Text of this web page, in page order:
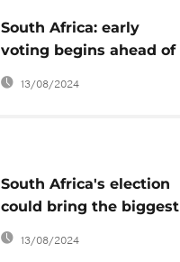
South Africa: early
voting begins ahead of
main elections on
Wednesday
13/08/2024
South Africa's election
could bring the biggest
political shift since it
became a democracy in
13/08/2024